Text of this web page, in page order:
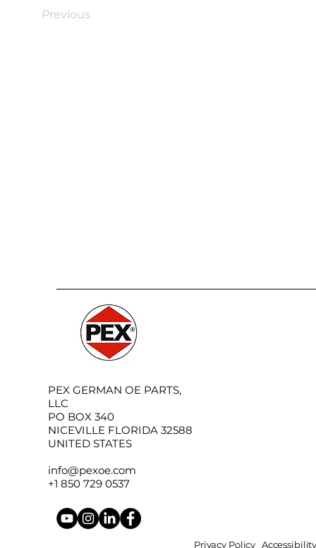
Previous
PEX GERMAN OE PARTS,
LLC
PO BOX 340
NICEVILLE FLORIDA 32588
UNITED STATES
info@pexoe.com
+1 850 729 0537
Privacy Policy